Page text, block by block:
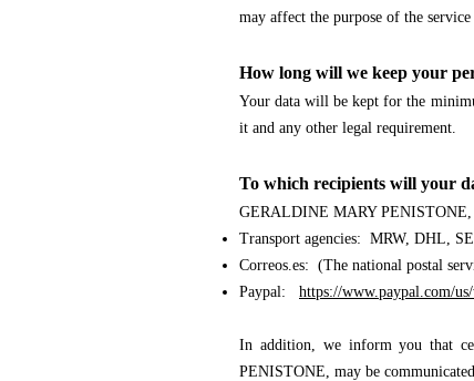
may affect the purpose of the
How long will we keep your
Your data will be kept for the
it and any other legal requirement.
To which recipients will your
GERALDINE MARY PENISTONE
Transport agencies: MRW, DHL,
Correos.es: (The national postal
Paypal: https://www.paypal.com/
In addition, we inform you that
PENISTONE, may be